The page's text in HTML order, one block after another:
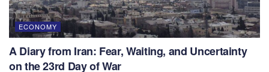
ECONOMY
A Diary from Iran: Fear, Waiting, and Uncertainty
on the 23rd Day of War